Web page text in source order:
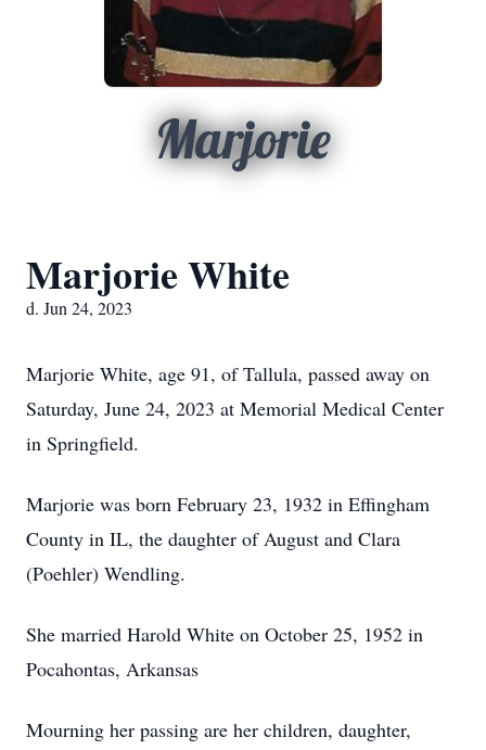
Marjorie
Marjorie White
d. Jun 24, 2023
Marjorie White, age 91, of Tallula, passed away on
Saturday, June 24, 2023 at Memorial Medical Center
in Springfield.
Marjorie was born February 23, 1932 in Effingham
County in IL, the daughter of August and Clara
(Poehler) Wendling.
She married Harold White on October 25, 1952 in
Pocahontas, Arkansas
Mourning her passing are her children, daughter,